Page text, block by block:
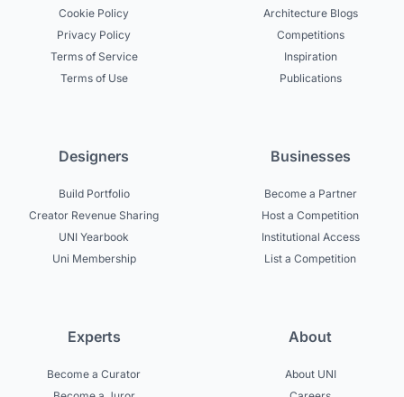
Cookie Policy
Privacy Policy
Terms of Service
Terms of Use
Architecture Blogs
Competitions
Inspiration
Publications
Designers
Build Portfolio
Creator Revenue Sharing
UNI Yearbook
Uni Membership
Businesses
Become a Partner
Host a Competition
Institutional Access
List a Competition
Experts
Become a Curator
About
About UNI